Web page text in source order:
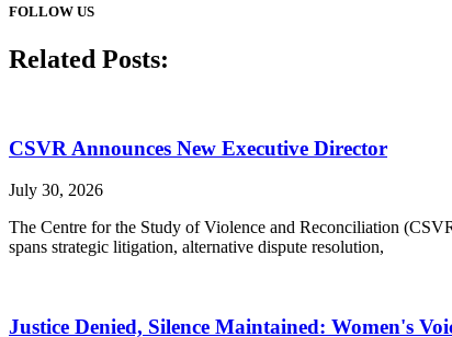
FOLLOW US
Related Posts:
CSVR Announces New Executive Director
July 30, 2026
The Centre for the Study of Violence and Reconciliation
spans strategic litigation, alternative dispute resolution,
Justice Denied, Silence Maintained: Women's